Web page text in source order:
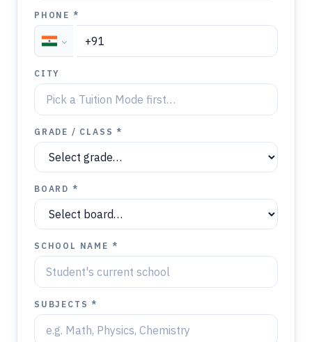
PHONE *
CITY
GRADE / CLASS *
BOARD *
SCHOOL NAME *
SUBJECTS *